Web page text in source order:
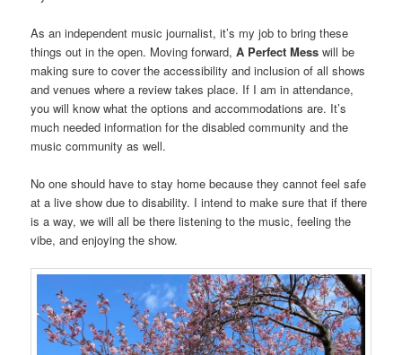
As an independent music journalist, it’s my job to bring these
things out in the open. Moving forward,A Perfect Messwill be
making sure to cover the accessibility and inclusion of all shows
and venues where a review takes place. If I am in attendance,
you will know what the options and accommodations are. It’s
much needed information for the disabled community and the
music community as well.
No one should have to stay home because they cannot feel safe
at a live show due to disability. I intend to make sure that if there
is a way, we will all be there listening to the music, feeling the
vibe, and enjoying the show.